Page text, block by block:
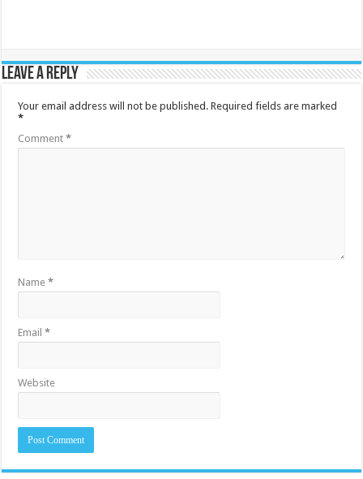
Leave a Reply
Your email address will not be published. Required fields are marked
*
Comment*
Name*
Email*
Website